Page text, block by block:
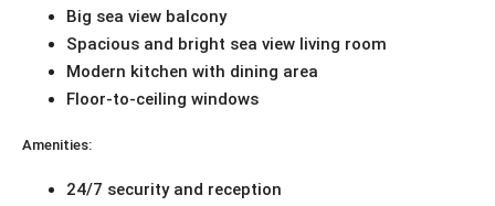
Big sea view balcony
Spacious and bright sea view living room
Modern kitchen with dining area
Floor-to-ceiling windows
Amenities:
24/7 security and reception